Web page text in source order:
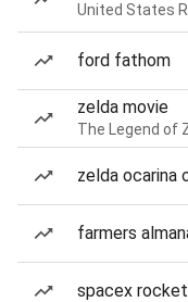
United States
ford fathom
zelda movie
The Legend of
zelda ocarina
farmers
spacex